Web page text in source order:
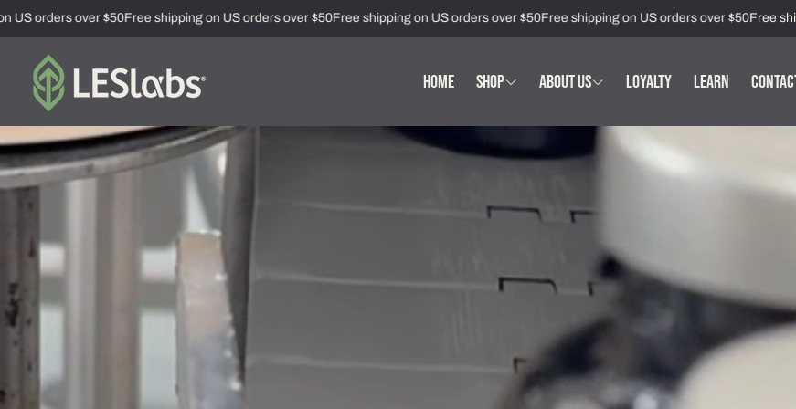
Free
orders over $50Free shipping on US orders over $50Free shipping on US orders over $50Free shipping on US orders over $50
HOME SHOP
Immune Health
Mood & Sleep Supplements
Support Supplements
Women's Health Supplements
Men's Health Supplements
Metabolic Health Supplements
All Wellness Supplements
ABOUT US
Who We Are
Our Standards
Partner with Us
LOYALTY LEARN